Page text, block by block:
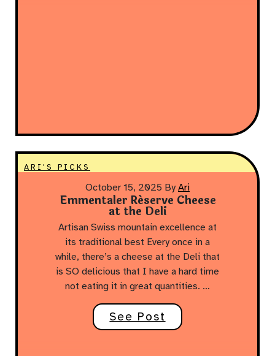
ARI'S PICKS
October 15, 2025 By Ari
Emmentaler Réserve Cheese
at the Deli
Artisan Swiss mountain excellence at
its traditional best Every once in a
while, there’s a cheese at the Deli that
is SO delicious that I have a hard time
not eating it in great quantities. …
See Post